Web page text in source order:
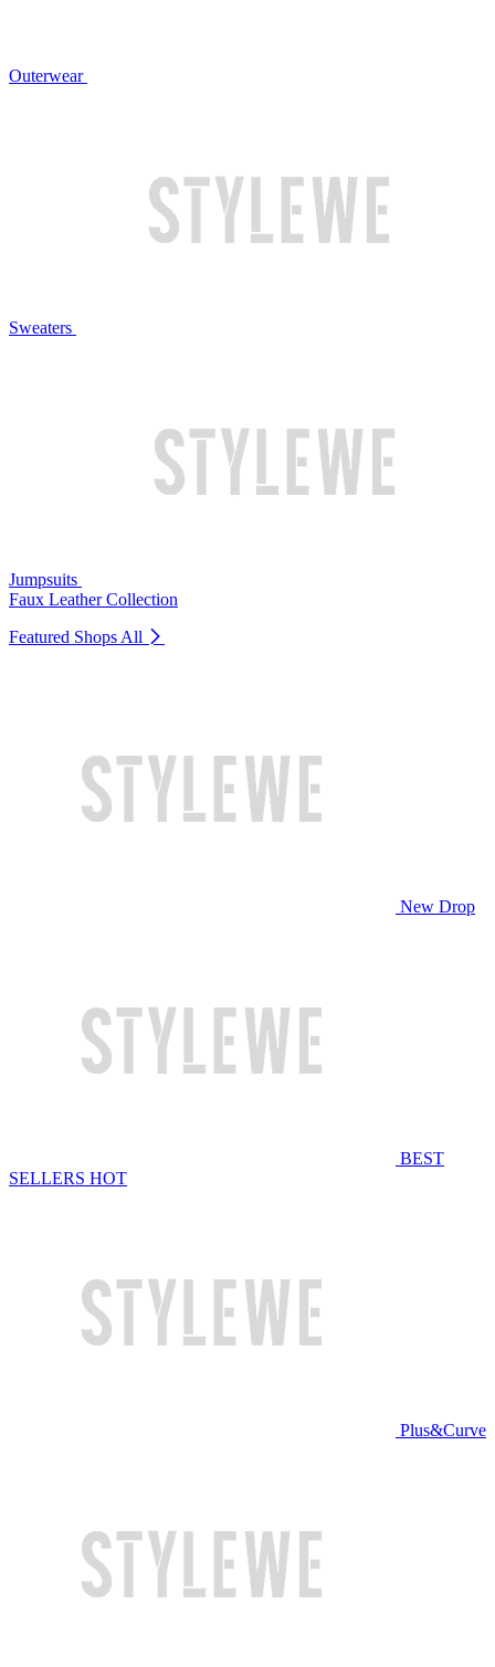
Outerwear
Sweaters
Jumpsuits
Faux Leather Collection
Featured Shops All
New Drop
BEST
SELLERS HOT
Plus&Curve